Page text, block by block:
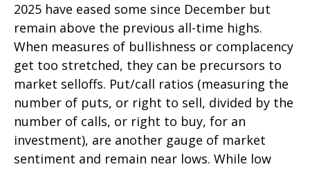
2025 have eased some since December but
remain above the previous all-time highs.
When measures of bullishness or complacency
get too stretched, they can be precursors to
market selloffs. Put/call ratios (measuring the
number of puts, or right to sell, divided by the
number of calls, or right to buy, for an
investment), are another gauge of market
sentiment and remain near lows. While low